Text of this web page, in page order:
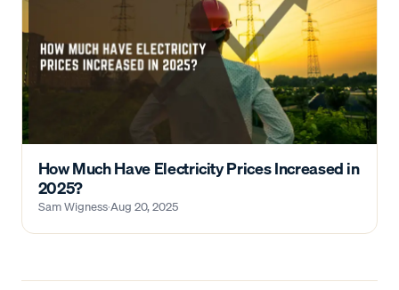
How Much Have Electricity Prices Increased in
2025?
Sam Wigness·Aug 20, 2025